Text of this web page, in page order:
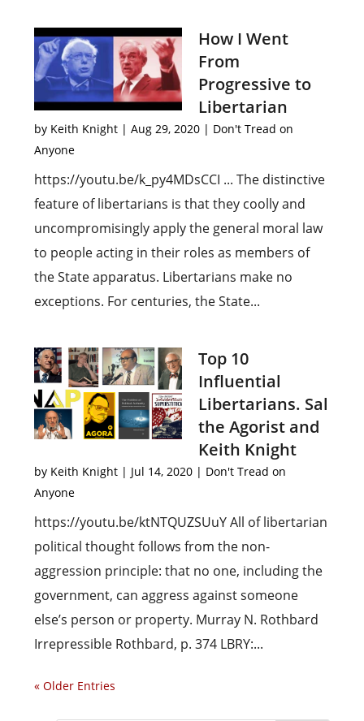
How I Went
From
Progressive to
Libertarian
by Keith Knight |Aug 29, 2020 | Don't Tread on
Anyone
https://youtu.be/k_py4MDsCCI ... The distinctive
feature of libertarians is that they coolly and
uncompromisingly apply the general moral law
to people acting in their roles as members of
the State apparatus. Libertarians make no
exceptions. For centuries, the State...
Top 10
Influential
Libertarians. Sal
the Agorist and
Keith Knight
by Keith Knight | Jul 14, 2020 | Don't Tread on
Anyone
https://youtu.be/ktNTQUZSUuY All of libertarian
political thought follows from the non-
aggression principle: that no one, including the
government, can aggress against someone
else’s person or property. Murray N. Rothbard
Irrepressible Rothbard, p. 374 LBRY:...
« Older Entries